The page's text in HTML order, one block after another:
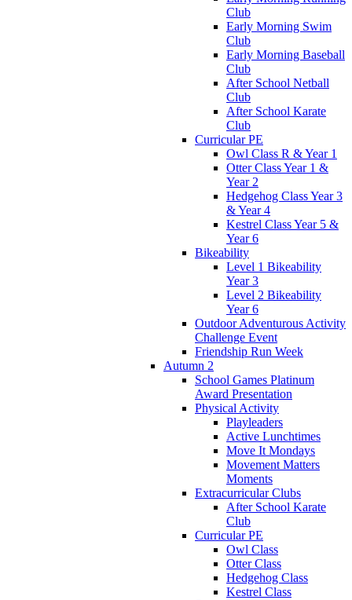
Club
Early Morning Swim
Club
Early Morning Baseball
Club
After School Netball
Club
After School Karate
Club
Curricular PE
Owl Class R & Year 1
Otter Class Year 1 &
Year 2
Hedgehog Class Year 3
& Year 4
Kestrel Class Year 5 &
Year 6
Bikeability
Level 1 Bikeability
Year 3
Level 2 Bikeability
Year 6
Outdoor Adventurous Activity
Challenge Event
Friendship Run Week
Autumn 2
School Games Platinum
Award Presentation
Physical Activity
Playleaders
Active Lunchtimes
Move It Mondays
Movement Matters
Moments
Extracurricular Clubs
After School Karate
Club
Curricular PE
Owl Class
Otter Class
Hedgehog Class
Kestrel Class